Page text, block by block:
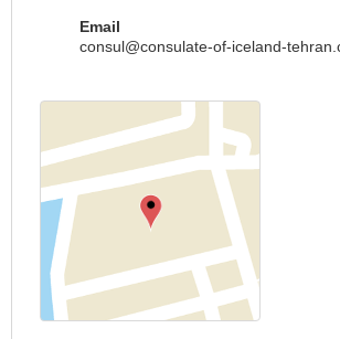
Email
consul@consulate-of-iceland-